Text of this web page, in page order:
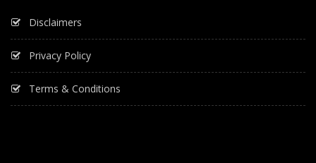
Disclaimers
Privacy Policy
Terms & Conditions